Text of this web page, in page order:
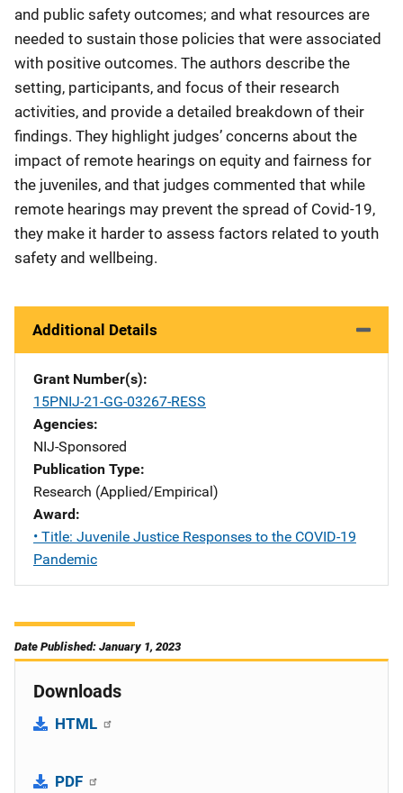
and public safety outcomes; and what resources are
needed to sustain those policies that were associated
with positive outcomes. The authors describe the
setting, participants, and focus of their research
activities, and provide a detailed breakdown of their
findings. They highlight judges’ concerns about the
impact of remote hearings on equity and fairness for
the juveniles, and that judges commented that while
remote hearings may prevent the spread of Covid-19,
they make it harder to assess factors related to youth
safety and wellbeing.
Additional Details
Grant Number(s)
15PNIJ-21-GG-03267-RESS
Agencies
NIJ-Sponsored
Publication Type
Research (Applied/Empirical)
Award
• Title: Juvenile Justice Responses to the COVID-19
Pandemic
Date Published: January 1, 2023
Downloads
HTML
PDF